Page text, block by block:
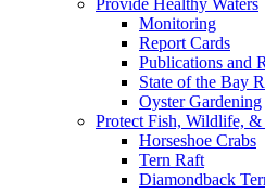
Provide Healthy Waters
Monitoring
Report Cards
Publications and
State of the Bay
Oyster Gardening
Protect Fish, Wildlife, &
Horseshoe Crabs
Tern Raft
Diamondback